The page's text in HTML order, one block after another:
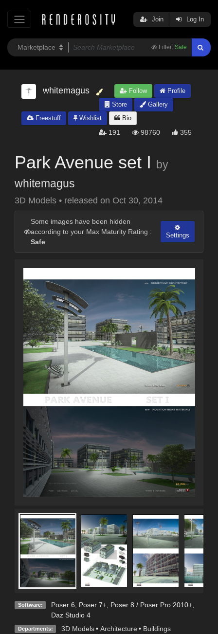
Filter: Safe
Join Log In
whitemagus Follow
Profile
Store
Gallery
Freestuff
Wishlist Bio
191 98760 355
Park Avenue set I
by
whitemagus
3D Models • released on Oct 30, 2014
Some images have been hidden
according to your Max Maturity Rating :
Safe
Settings
Software: Poser 6 Poser 7+, Poser 8 / Poser Pro 2010+,
Daz Studio 4
Departments: 3D Models • Architecture • Buildings